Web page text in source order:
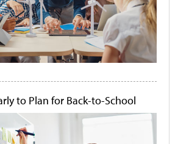
to Plan for Back-to-School